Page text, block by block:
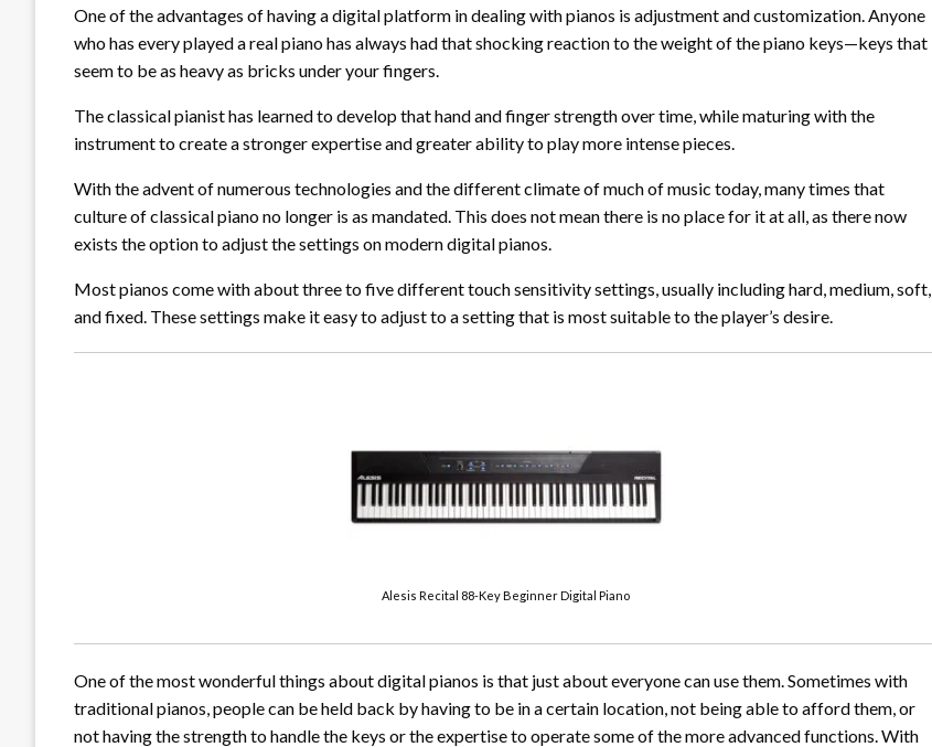
One of the advantages of having a digital platform in dealing with pianos is adjustment and customization. Anyone
who has every played a real piano has always had that shocking reaction to the weight of the piano keys—keys that
seem to be as heavy as bricks under your fingers.
The classical pianist has learned to develop that hand and finger strength over time, while maturing with the
instrument to create a stronger expertise and greater ability to play more intense pieces.
With the advent of numerous technologies and the different climate of much of music today, many times that
culture of classical piano no longer is as mandated. This does not mean there is no place for it at all, as there now
exists the option to adjust the settings on modern digital pianos.
Most pianos come with about three to five different touch sensitivity settings, usually including hard, medium, soft,
and fixed. These settings make it easy to adjust to a setting that is most suitable to the player’s desire.
Alesis Recital 88-Key Beginner Digital Piano
One of the most wonderful things about digital pianos is that just about everyone can use them. Sometimes with
traditional pianos, people can be held back by having to be in a certain location, not being able to afford them, or
not having the strength to handle the keys or the expertise to operate some of the more advanced functions. With